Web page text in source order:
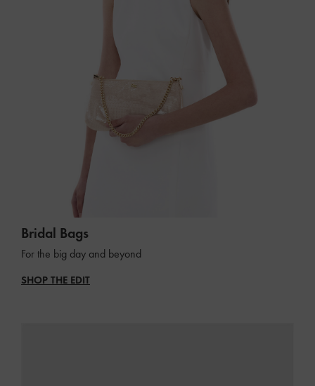
Bridal Bags
For the big day and beyond
SHOP THE EDIT